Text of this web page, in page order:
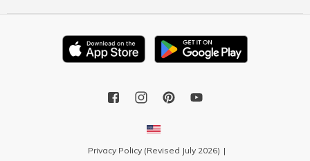
Privacy Policy (Revised July 2026)